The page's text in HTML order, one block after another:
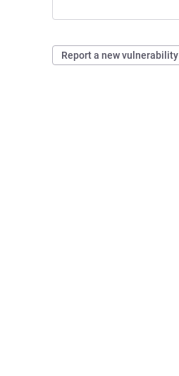
Report a new vulnerability